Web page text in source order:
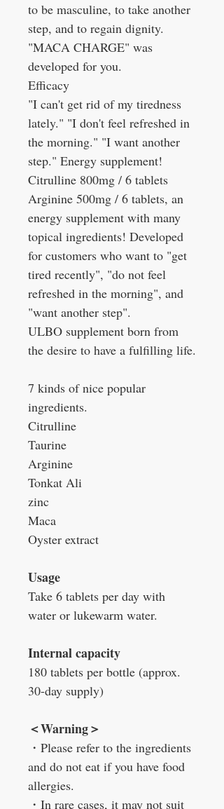
to be masculine, to take another
step, and to regain dignity.
"MACA CHARGE" was
developed for you.
Efficacy
"I can't get rid of my tiredness
lately." "I don't feel refreshed in
the morning." "I want another
step." Energy supplement!
Citrulline 800mg / 6 tablets
Arginine 500mg / 6 tablets, an
energy supplement with many
topical ingredients! Developed
for customers who want to "get
tired recently", "do not feel
refreshed in the morning", and
"want another step".
ULBO supplement born from
the desire to have a fulfilling life.
7 kinds of nice popular
ingredients.
Citrulline
Taurine
Arginine
Tonkat Ali
zinc
Maca
Oyster extract
Usage
Take 6 tablets per day with
water or lukewarm water.
Internal capacity
180 tablets per bottle (approx.
30-day supply)
＜Warning＞
・ Please refer to the ingredients
and do not eat if you have food
allergies.
・ In rare cases, it may not suit